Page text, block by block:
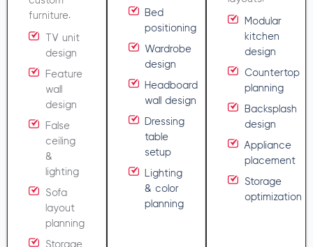
furniture.
TV unit
design
Feature
wall
design
False
ceiling
&
lighting
Sofa
layout
planning
Storage
Bed
positioning
Wardrobe
design
Headboard
wall design
Dressing
table
setup
Lighting
& color
planning
Modular
kitchen
design
Countertop
planning
Backsplash
design
Appliance
placement
Storage
optimization